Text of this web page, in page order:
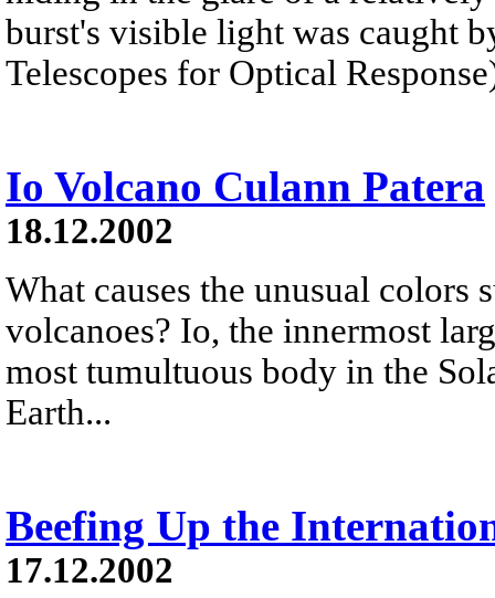
burst's visible light was caught
Telescopes for Optical
Io Volcano Culann Patera
18.12.2002
What causes the unusual colors
volcanoes? Io, the innermost
most tumultuous body in the
Earth...
Beefing Up the
17.12.2002